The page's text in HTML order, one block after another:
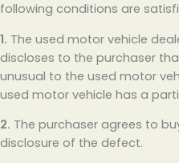
following conditions are
1. The used motor vehicle
discloses to the purchaser
unusual to the used motor
used motor vehicle has a
2. The purchaser agrees to
disclosure of the defect.